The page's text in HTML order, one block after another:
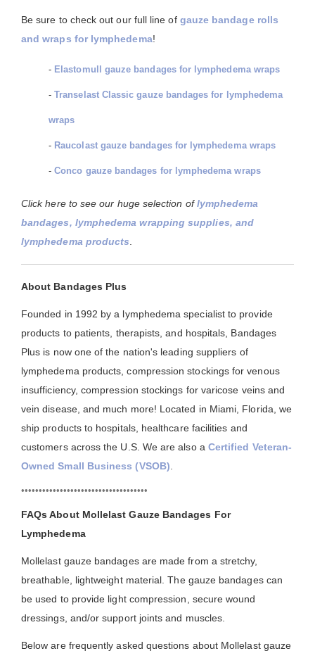
Be sure to check out our full line of gauze bandage rolls
and wraps for lymphedema!
- Elastomull gauze bandages for lymphedema wraps
-Transelast Classic gauze bandages for lymphedema
wraps
- Raucolast gauze bandages for lymphedema wraps
-Conco gauze bandages for lymphedema wraps
Click here to see our huge selection oflymphedema
bandages, lymphedema wrapping supplies, and
lymphedema products
About Bandages Plus
Founded in 1992 by a lymphedema specialist to provide
products to patients, therapists, and hospitals, Bandages
Plus is now one of the nation's leading suppliers of
lymphedema products, compression stockings for venous
insufficiency, compression stockings for varicose veins and
vein disease, and much more! Located in Miami, Florida, we
ship products to hospitals, healthcare facilities and
customers across the U.S. We are also a Certified Veteran-
Owned Small Business (VSOB)
••••••••••••••••••••••••••••••••••••
FAQs About Mollelast Gauze Bandages For
Lymphedema
Mollelast gauze bandages are made from a stretchy,
breathable, lightweight material. The gauze bandages can
be used to provide light compression, secure wound
dressings, and/or support joints and muscles.
Below are frequently asked questions about Mollelast gauze